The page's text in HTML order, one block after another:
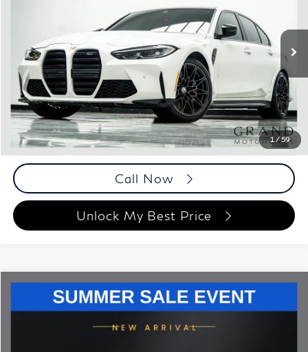
1 / 59
WBS43AY06PFN88988Stock:PFN88988Model:23TQ
41,640 mi Ext. Int.
Less
ETR Fee
$199
Documentation Fee
+$999
Price
$81,148
Documentation Fee
Disclaimers
Call Now
Unlock My Best Price
BMW M4 Competition$79,693
BEST PRICE:
Compare Vehicle